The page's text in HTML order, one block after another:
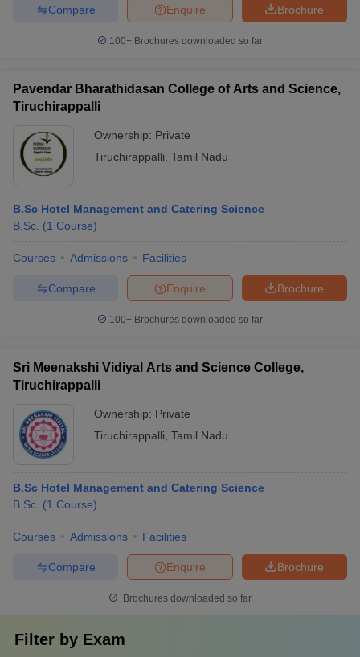
Brochure
Enquire
Compare
100+ Brochures downloaded so far
Pavendar Bharathidasan College of Arts and Science,
Tiruchirappalli
Ownership: Private
Tiruchirappalli Tamil Nadu
B.Sc Hotel Management and Catering Science
B.Sc. (1 Course)
Courses Admissions Facilities
Brochure
Enquire
Compare
100+ Brochures downloaded so far
Sri Meenakshi Vidiyal Arts and Science College,
Tiruchirappalli
Ownership: Private
Tiruchirappalli Tamil Nadu
B.Sc Hotel Management and Catering Science
B.Sc. (1 Course)
Courses Admissions Facilities
Brochure
Enquire
Compare
Brochures downloaded so far
Filter by Exam